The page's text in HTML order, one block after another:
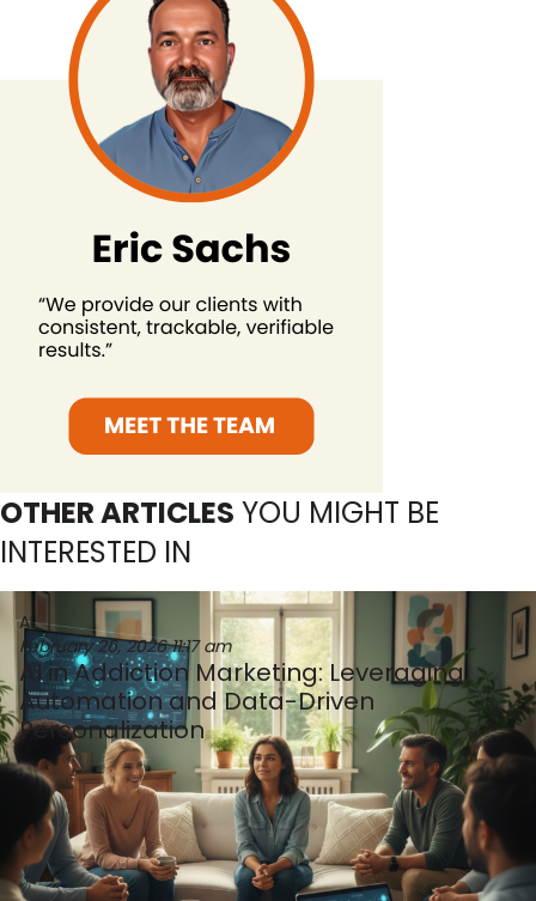
OTHER ARTICLES YOU MIGHT BE
INTERESTED IN
AI
February 26, 202611:17 am
AI in Addiction Marketing: Leveraging
Automation and Data-Driven
Personalization